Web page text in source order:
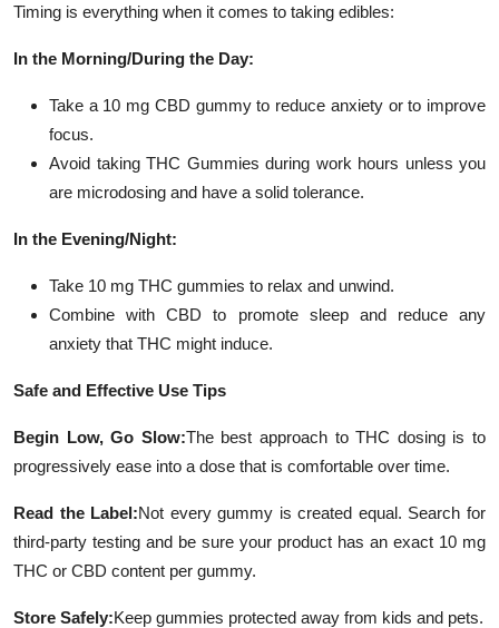
Timing is everything when it comes to taking edibles:
In the Morning/During the Day:
Take a 10 mg CBD gummy to reduce anxiety or to improve
focus.
Avoid taking THC Gummies during work hours unless you
are microdosing and have a solid tolerance.
In the Evening/Night:
Take 10 mg THC gummies to relax and unwind.
Combine with CBD to promote sleep and reduce any
anxiety that THC might induce.
Safe and Effective Use Tips
Begin Low, Go Slow:The best approach to THC dosing is to
progressively ease into a dose that is comfortable over time.
Read the Label:Not every gummy is created equal. Search for
third-party testing and be sure your product has an exact 10 mg
THC or CBD content per gummy.
Store Safely:Keep gummies protected away from kids and pets.